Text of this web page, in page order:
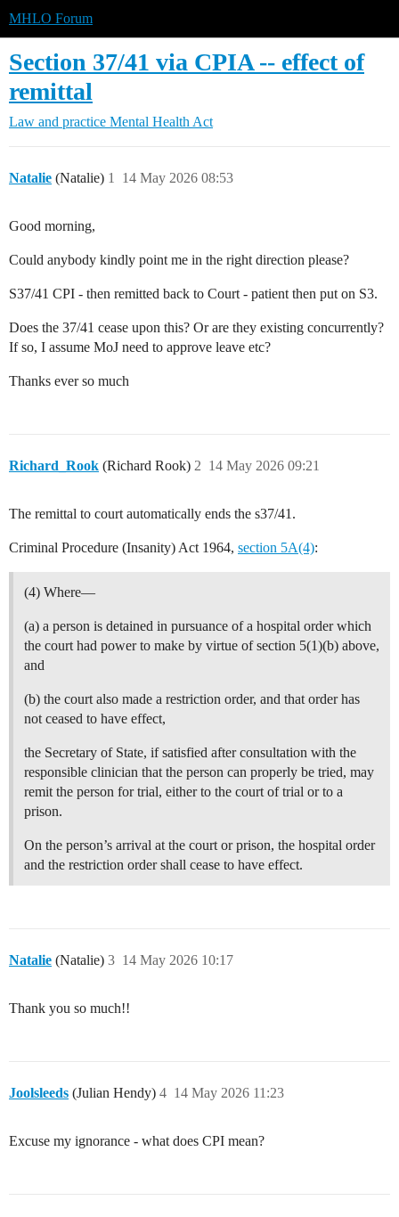
MHLO Forum
Section 37/41 via CPIA -- effect of
remittal
Law and practice Mental Health Act
Natalie (Natalie) 14 May 2026 08:53
1
Good morning,
Could anybody kindly point me in the right direction please?
S37/41 CPI - then remitted back to Court - patient then put on S3.
Does the 37/41 cease upon this? Or are they existing concurrently?
If so, I assume MoJ need to approve leave etc?
Thanks ever so much
Richard_Rook (Richard Rook) 14 May 2026 09:21
2
The remittal to court automatically ends the s37/41.
Criminal Procedure (Insanity) Act 1964, section 5A(4):
(4) Where—
(a) a person is detained in pursuance of a hospital order which
the court had power to make by virtue of section 5(1)(b) above,
and
(b) the court also made a restriction order, and that order has
not ceased to have effect,
the Secretary of State, if satisfied after consultation with the
responsible clinician that the person can properly be tried, may
remit the person for trial, either to the court of trial or to a
prison.
On the person’s arrival at the court or prison, the hospital order
and the restriction order shall cease to have effect.
Natalie (Natalie) 14 May 2026 10:17
3
Thank you so much!!
Joolsleeds (Julian Hendy) 14 May 2026 11:23
4
Excuse my ignorance - what does CPI mean?